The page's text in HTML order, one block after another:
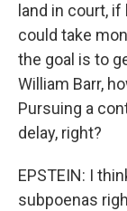
land in court,
could take
the goal is to
William Barr,
Pursuing a
delay, right?
EPSTEIN: I
subpoenas